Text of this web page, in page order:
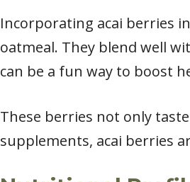
Incorporating acai berries
oatmeal. They blend well
can be a fun way to boost
These berries not only
supplements, acai berries